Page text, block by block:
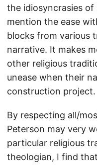
the idiosyncrasies
mention the ease
blocks from various
narrative. It makes
other religious
unease when their
construction project.
By respecting all/
Peterson may very
particular religious
theologian, I find